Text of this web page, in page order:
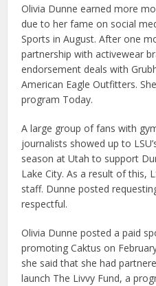
Olivia Dunne earned more
due to her fame on social
Sports in August. After one
partnership with activewear
endorsement deals with
American Eagle Outfitters.
program Today.
A large group of fans with
journalists showed up to
season at Utah to support
Lake City. As a result of this,
staff. Dunne posted
respectful.
Olivia Dunne posted a paid
promoting Caktus on
she said that she had
launch The Livvy Fund, a